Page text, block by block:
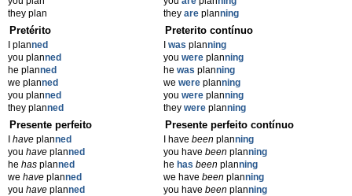
they plan
they are planning
Pretérito
I planned
you planned
he planned
we planned
you planned
they planned
Preterito contínuo
was planning
you were planning
he was planning
we were planning
you were planning
they were planning
Presente perfeito
have planned
you have planned
he has planned
we have planned
you have planned
Presente perfeito contínuo
I have beenplanning
you have beenplanning
he has beenplanning
we have beenplanning
you have beenplanning